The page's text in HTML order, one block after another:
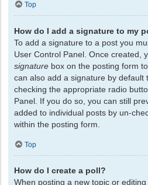
Top
How do I add a signature to my
To add a signature to a post you
User Control Panel. Once created,
signature box on the posting form
can also add a signature by default
checking the appropriate radio
Panel. If you do so, you can still
added to individual posts by un-
within the posting form.
Top
How do I create a poll?
When posting a new topic or